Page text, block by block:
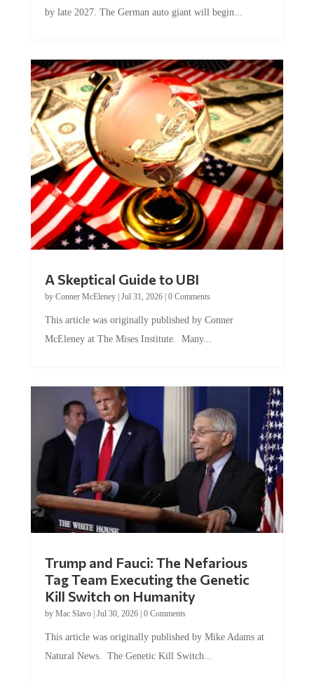
by late 2027. The German auto giant will begin...
A Skeptical Guide to UBI
by Conner McEleney| Jul 31, 2026| 0 Comments
This article was originally published by Conner
McEleney at The Mises Institute. Many...
Trump and Fauci: The Nefarious
Tag Team Executing the Genetic
Kill Switch on Humanity
by Mac Slavo| Jul 30, 2026| 0 Comments
This article was originally published by Mike Adams at
Natural News. The Genetic Kill Switch...